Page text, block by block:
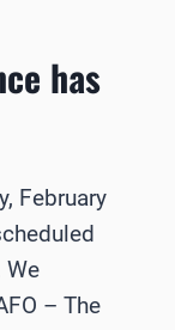
has
February
We
– The